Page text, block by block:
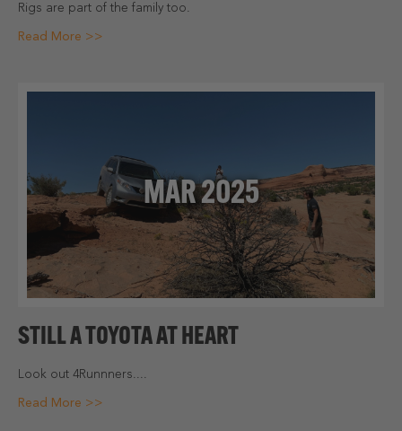
Rigs are part of the family too.
Read More >>
MAR 2025
STILL A TOYOTA AT HEART
Look out 4Runnners....
Read More >>